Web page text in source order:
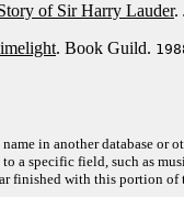
of Sir Harry Lauder.
. Book Guild.
in another database or
a specific field, such as
finished with this portion